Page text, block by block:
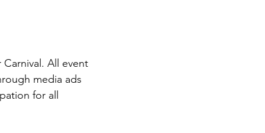
All event
media ads
for all